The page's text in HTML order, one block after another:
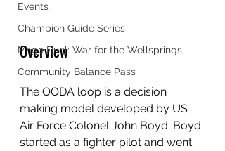
Events
Champion Guide Series
Mage Duel: War for the Wellsprings
Community Balance Pass
Overview
The OODA loop is a decision
making model developed by US
Air Force Colonel John Boyd. Boyd
started as a fighter pilot and went